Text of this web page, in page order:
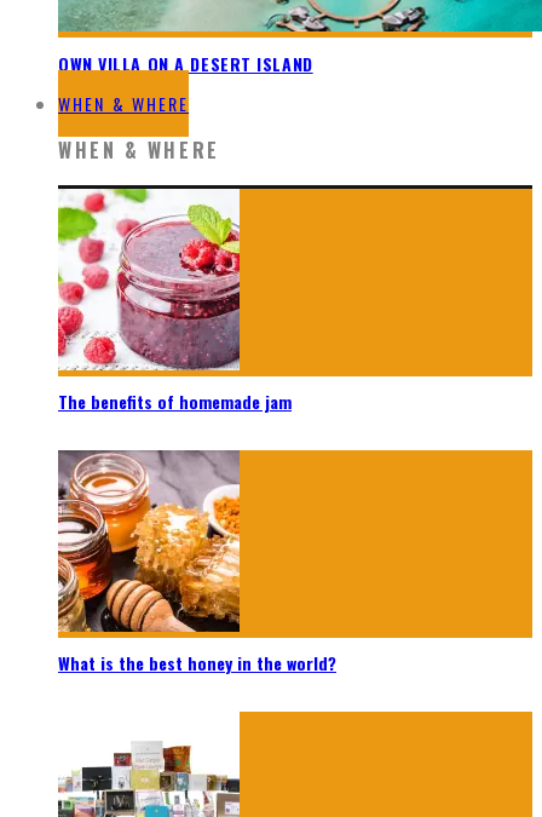
OWN VILLA ON A DESERT ISLAND
WHEN & WHERE
WHEN & WHERE
The benefits of homemade jam
What is the best honey in the world?